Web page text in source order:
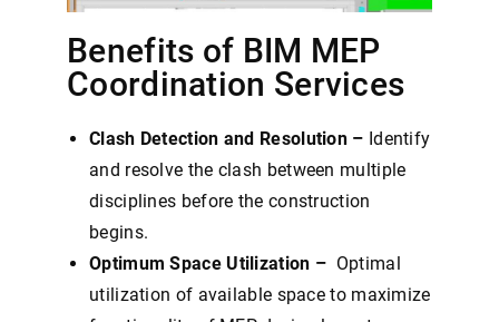
Benefits of BIM MEP
Coordination Services
Clash Detection and Resolution – Identify
and resolve the clash between multiple
disciplines before the construction
begins.
Optimum Space Utilization – Optimal
utilization of available space to maximize